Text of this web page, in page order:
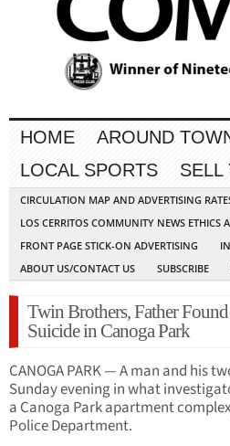
HOME AROUND
LOCAL SPORTS
SELL
CIRCULATION MAP AND ADVERTISING
LOS CERRITOS COMMUNITY NEWS ETHICS
FRONT PAGE STICK-ON ADVERTISING
ABOUT US/CONTACT US
SUBSCRIBE
Twin Brothers, Father
Suicide in Canoga Park
CANOGA PARK — A man and his
Sunday evening in what
a Canoga Park apartment
Police Department.